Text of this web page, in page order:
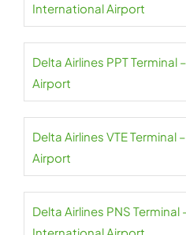
International Airport
Delta Airlines PPT Terminal
Airport
Delta Airlines VTE
Airport
Delta Airlines PNS Terminal